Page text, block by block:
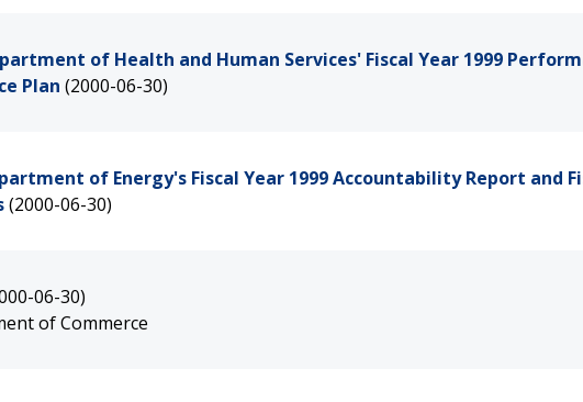
of Health and Human Services' Fiscal Year 1999
Plan (2000-06-30)
of Energy's Fiscal Year 1999 Accountability Report and
(2000-06-30)
06-30)
of Commerce